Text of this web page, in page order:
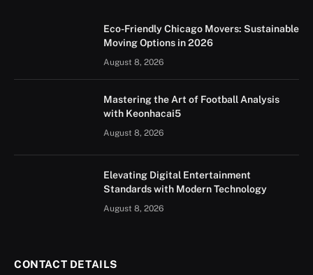
Eco-Friendly Chicago Movers: Sustainable
Moving Options in 2026
August 8, 2026
Mastering the Art of Football Analysis
with Keonhacai5
August 8, 2026
Elevating Digital Entertainment
Standards with Modern Technology
August 8, 2026
CONTACT DETAILS